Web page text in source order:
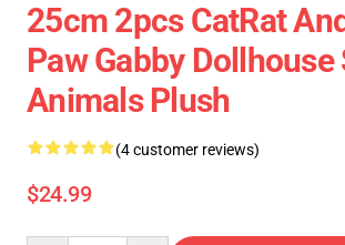
25cm 2pcs CatRat
Paw Gabby Dollhouse
Animals Plush
(4 customer reviews)
$24.99